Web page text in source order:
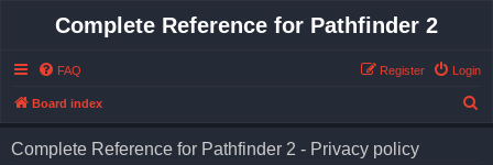
Complete Reference for Pathfinder 2
FAQ Login
Register
Board index
Complete Reference for Pathfinder 2 - Privacy policy